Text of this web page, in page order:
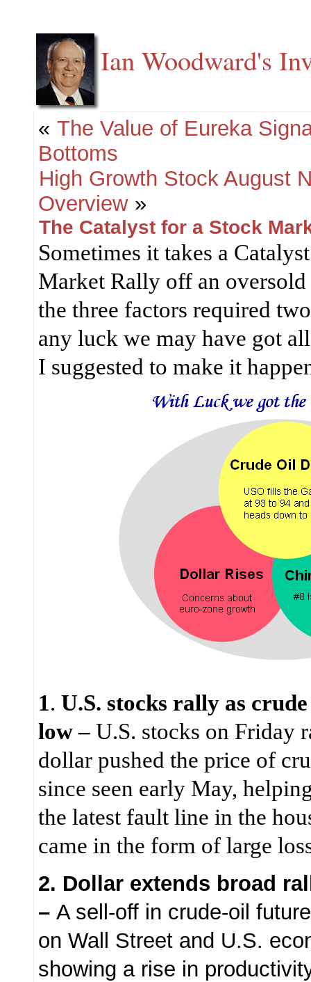
Ian Woodward's
« The Value of Eureka
Bottoms
High Growth Stock August
Overview »
The Catalyst for a Stock
Sometimes it takes a
Market Rally off an oversold
the three factors required
any luck we may have got
I suggested to make it
1.U.S. stocks rally as
low –U.S. stocks on Friday
dollar pushed the price of
since seen early May,
the latest fault line in the
came in the form of large
2. Dollar extends broad
–A sell-off in crude-oil
on Wall Street and U.S.
showing a rise in